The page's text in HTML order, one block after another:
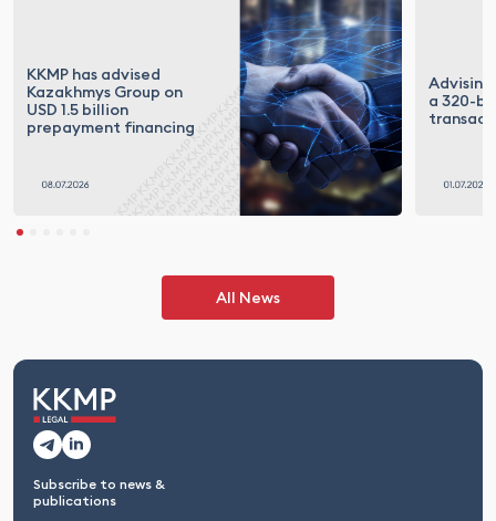
KKMP has advised
Kazakhmys Group on
USD 1.5 billion
prepayment financing
Advising
a 320-
All News
Subscribe to news &
publications